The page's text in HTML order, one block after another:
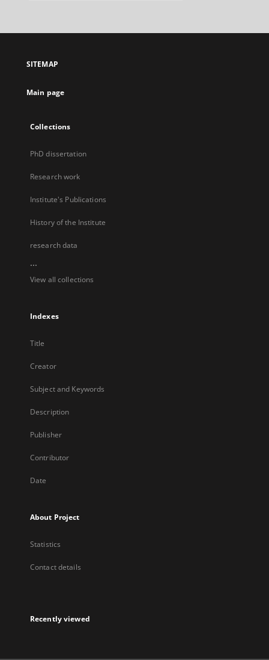
SITEMAP
Main page
Collections
PhD dissertation
Research work
Institute's Publications
History of the Institute
research data
...
View all collections
Indexes
Title
Creator
Subject and Keywords
Description
Publisher
Contributor
Date
About Project
Statistics
Contact details
Recently viewed